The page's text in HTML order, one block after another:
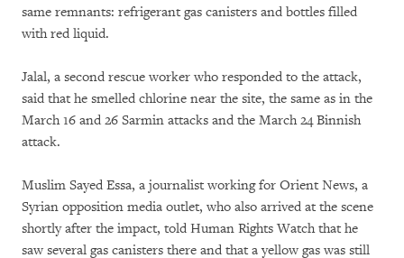
same remnants: refrigerant gas canisters and bottles filled
with red liquid.
Jalal, a second rescue worker who responded to the attack,
said that he smelled chlorine near the site, the same as in the
March 16 and 26 Sarmin attacks and the March 24 Binnish
attack.
Muslim Sayed Essa, a journalist working for Orient News, a
Syrian opposition media outlet, who also arrived at the scene
shortly after the impact, told Human Rights Watch that he
saw several gas canisters there and that a yellow gas was still